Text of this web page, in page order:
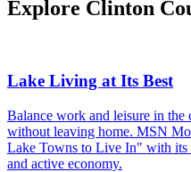
Explore Clinton
Lake Living at Its Best
Balance work and leisure in
without leaving home. MSN
Lake Towns to Live In" with its
and active economy.